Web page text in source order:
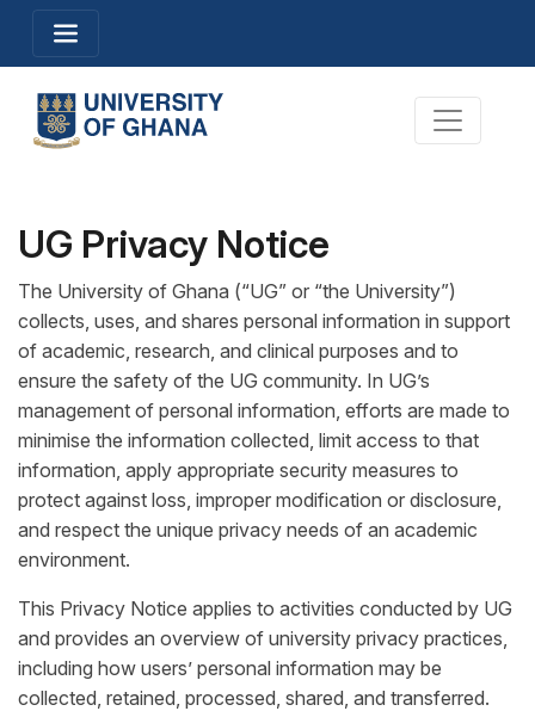
main
content
Toggle navigation
Toggle
UG Privacy Notice
The University of Ghana (“UG” or “the University”)
collects, uses, and shares personal information in support
of academic, research, and clinical purposes and to
ensure the safety of the UG community. In UG’s
management of personal information, efforts are made to
minimise the information collected, limit access to that
information, apply appropriate security measures to
protect against loss, improper modification or disclosure,
and respect the unique privacy needs of an academic
environment.
This Privacy Notice applies to activities conducted by UG
and provides an overview of university privacy practices,
including how users’ personal information may be
collected, retained, processed, shared, and transferred.